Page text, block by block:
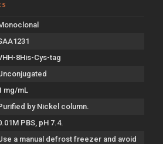
8His-Cys-tag
mg/mL
by Nickel column.
PBS, pH 7.4.
a manual defrost freezer and avoid